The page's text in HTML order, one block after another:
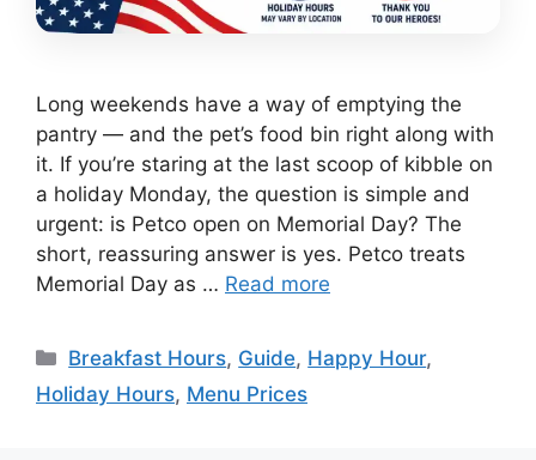
Long weekends have a way of emptying the
pantry — and the pet’s food bin right along with
it. If you’re staring at the last scoop of kibble on
a holiday Monday, the question is simple and
urgent: is Petco open on Memorial Day? The
short, reassuring answer is yes. Petco treats
Memorial Day as … Read more
Categories
Breakfast Hours, Guide, Happy Hour,
Holiday Hours, Menu Prices